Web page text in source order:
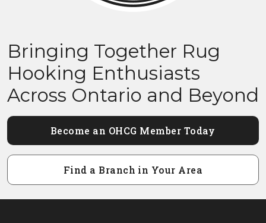
Bringing Together Rug
Hooking Enthusiasts
Across Ontario and Beyond
Become an OHCG Member Today
Find a Branch in Your Area